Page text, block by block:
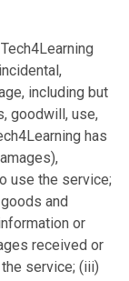
including but
goodwill, use,
has
use the service;
and
or
received or
service; (iii)